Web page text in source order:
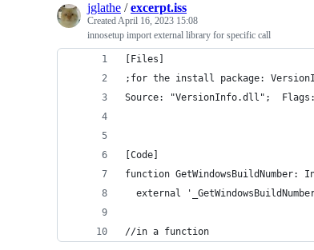
jglathe /excerpt.iss
CreatedApril 16, 2023 15:08
innosetup import external library for specific call
[Files]
;for the install package:
Source: "VersionInfo.dll";  Flags:
[Code]
function GetWindowsBuildNumber:
external
//in a function